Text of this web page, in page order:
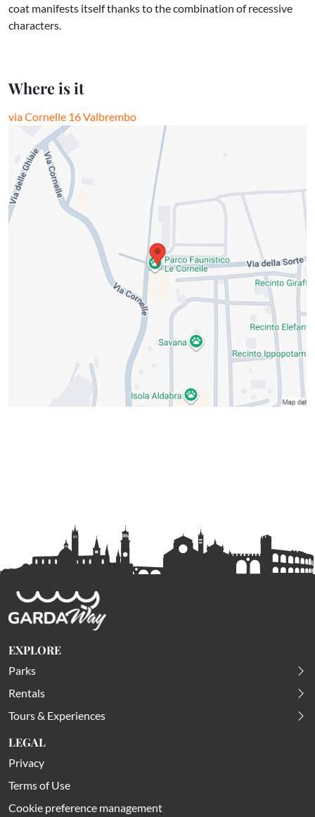
coat manifests itself thanks to the combination of recessive
characters.
Where is it
via Cornelle 16 Valbrembo
EXPLORE
Parks
Rentals
Tours & Experiences
LEGAL
Privacy
Terms of Use
Cookie preference management